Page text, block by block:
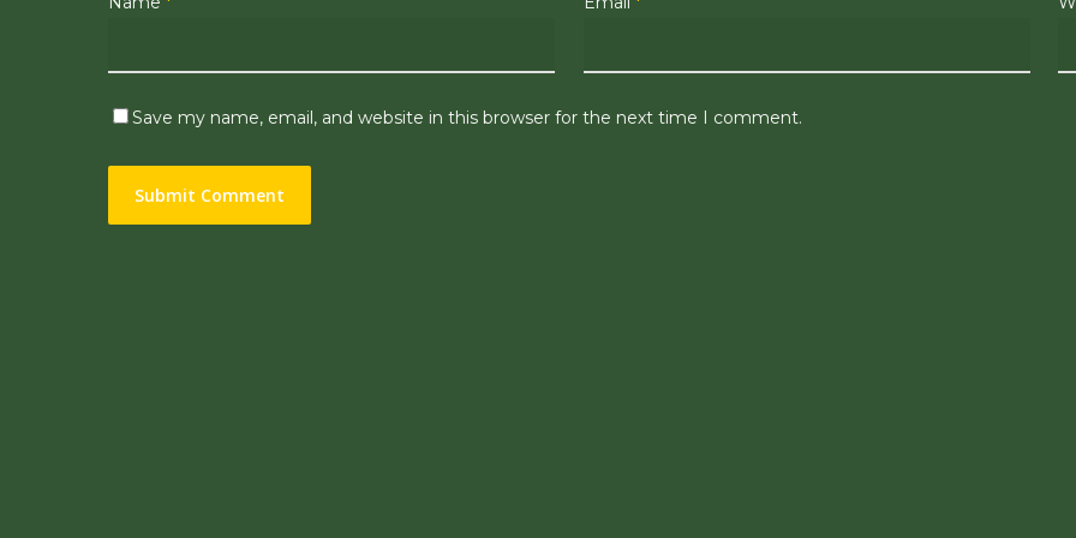
Save my name, email, and website in this browser for the next time I comment.